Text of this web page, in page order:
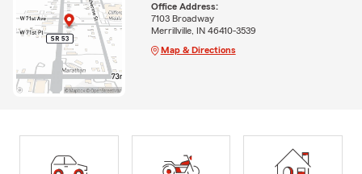
Office Address:
7103 Broadway
Merrillville, IN 46410-3539
Map & Directions